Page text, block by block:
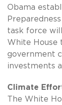
Obama
task force
White House
government
investments
Climate
The White